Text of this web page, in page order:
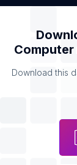
Download this